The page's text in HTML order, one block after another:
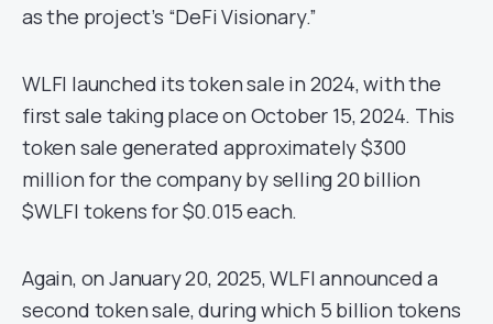
as the project’s “DeFi Visionary.”
WLFI launched its token sale in 2024, with the
first sale taking place on October 15, 2024. This
token sale generated approximately $300
million for the company by selling 20 billion
$WLFI tokens for $0.015 each.
Again, on January 20, 2025, WLFI announced a
second token sale, during which 5 billion tokens